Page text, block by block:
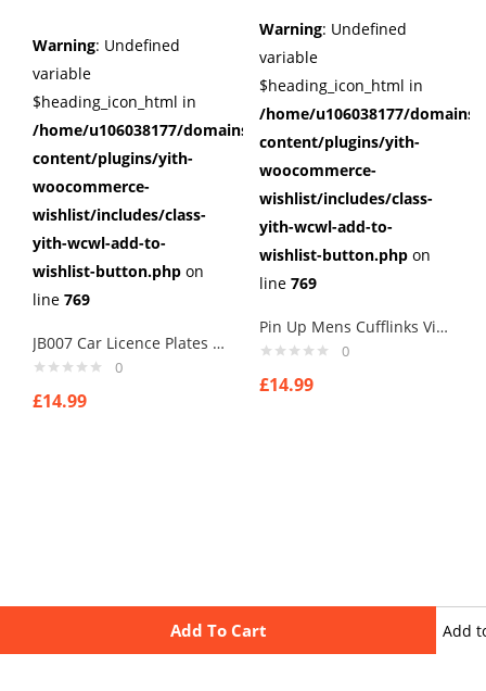
Add To Cart Add
Warning: Undefined
variable
$heading_icon_html in
/home/u106038177/domains/cuffberts.com/public_html/
content/plugins/yith-
woocommerce-
wishlist/includes/class-
yith-wcwl-add-to-
wishlist-button.php on
line 769
JB007 Car Licence Plates Cufflinks secret agents cuff links
0
£14.99
Warning: Undefined
variable
$heading_icon_html in
/home/u106038177/
content/plugins/yith-
woocommerce-
wishlist/includes/class-
yith-wcwl-add-to-
wishlist-button.php on
line 769
Pin Up Mens Cufflinks Vintage Pin Up Retro Art Sexy by Rushjets tp3
0
£14.99